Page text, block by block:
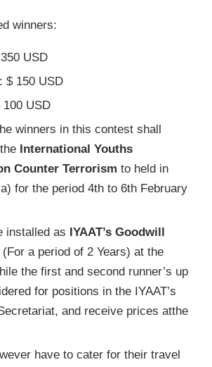
winners:
USD
$ 150 USD
USD
winners in this contest shall
International Youths
Counter Terrorism to held in
for the period 4th to 6th February
installed as IYAAT’s Goodwill
(For a period of 2 Years) at the
the first and second runner’s up
for positions in the IYAAT’s
and receive prices atthe
have to cater for their travel